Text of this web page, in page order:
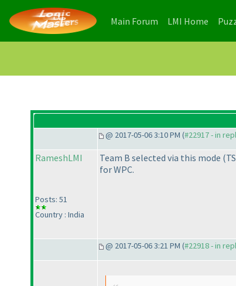
Main Forum (current)
LMI Home
@ 2017-05-06 3:10 PM (#22917 - in
RameshLMI
Posts: 51
Country : India
Team B selected via this mode
for WPC.
@ 2017-05-06 3:21 PM (#22918 - in